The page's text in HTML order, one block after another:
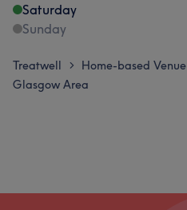
Saturday
Sunday
Treatwell > Home-based Venue
Glasgow Area